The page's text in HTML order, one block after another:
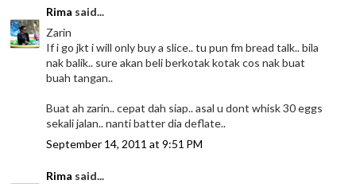
Rima said...
Zarin
If i go jkt i will only buy a slice.. tu pun fm bread talk.. bila
nak balik.. sure akan beli berkotak kotak cos nak buat
buah tangan..
Buat ah zarin.. cepat dah siap.. asal u dont whisk 30 eggs
sekali jalan.. nanti batter dia deflate..
September 14, 2011 at 9:51 PM
Rima said...